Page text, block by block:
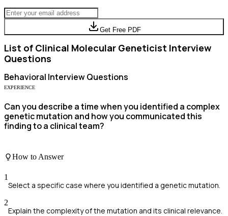
Get Free PDF
List of Clinical Molecular Geneticist Interview
Questions
Behavioral Interview Questions
EXPERIENCE
Can you describe a time when you identified a complex
genetic mutation and how you communicated this
finding to a clinical team?
How to Answer
1
Select a specific case where you identified a genetic mutation.
2
Explain the complexity of the mutation and its clinical relevance.